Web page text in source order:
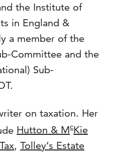
the Institute of
in England &
a member of the
Committee and the
Sub-
on taxation. Her
Hutton & McKie
, Tolley’s Estate